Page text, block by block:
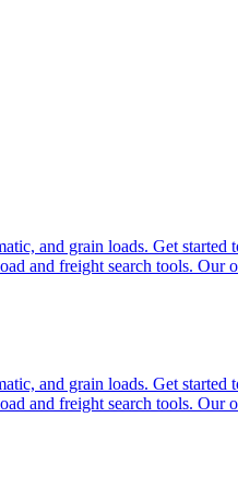
and grain loads. Get
and freight search tools. Our
and grain loads. Get
and freight search tools. Our